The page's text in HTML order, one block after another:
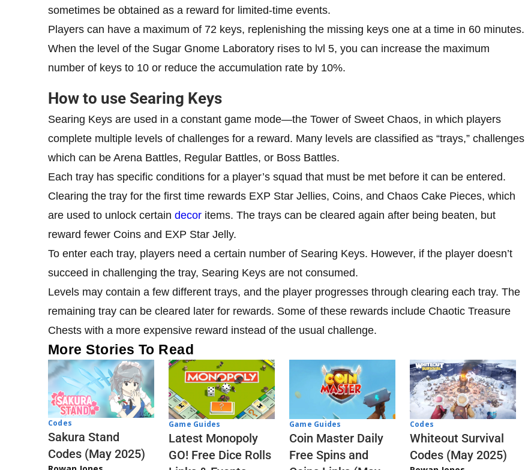
sometimes be obtained as a reward for limited-time events.
Players can have a maximum of 72 keys, replenishing the missing keys one at a time in 60 minutes.
When the level of the Sugar Gnome Laboratory rises to lvl 5, you can increase the maximum
number of keys to 10 or reduce the accumulation rate by 10%.
How to use Searing Keys
Searing Keys are used in a constant game mode—the Tower of Sweet Chaos, in which players
complete multiple levels of challenges for a reward. Many levels are classified as “trays,” challenges
which can be Arena Battles, Regular Battles, or Boss Battles.
Each tray has specific conditions for a player’s squad that must be met before it can be entered.
Clearing the tray for the first time rewards EXP Star Jellies, Coins, and Chaos Cake Pieces, which
are used to unlock certain decor items. The trays can be cleared again after being beaten, but
reward fewer Coins and EXP Star Jelly.
To enter each tray, players need a certain number of Searing Keys. However, if the player doesn’t
succeed in challenging the tray, Searing Keys are not consumed.
Levels may contain a few different trays, and the player progresses through clearing each tray. The
remaining tray can be cleared later for rewards. Some of these rewards include Chaotic Treasure
Chests with a more expensive reward instead of the usual challenge.
More Stories To Read
Codes
Sakura Stand
Codes (May 2025)
Game Guides
Latest Monopoly
GO! Free Dice Rolls
Game Guides
Coin Master Daily
Free Spins and
Codes
Whiteout Survival
Codes (May 2025)